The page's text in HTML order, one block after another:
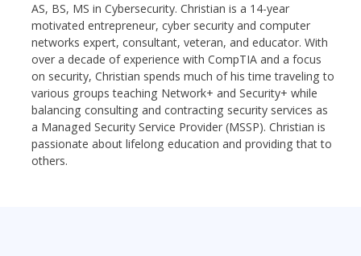
AS, BS, MS in Cybersecurity. Christian is a 14-year
motivated entrepreneur, cyber security and computer
networks expert, consultant, veteran, and educator. With
over a decade of experience with CompTIA and a focus
on security, Christian spends much of his time traveling to
various groups teaching Network+ and Security+ while
balancing consulting and contracting security services as
a Managed Security Service Provider (MSSP). Christian is
passionate about lifelong education and providing that to
others.